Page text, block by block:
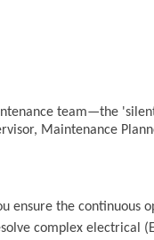
team—the
Maintenance
ensure the continuous
complex electrical